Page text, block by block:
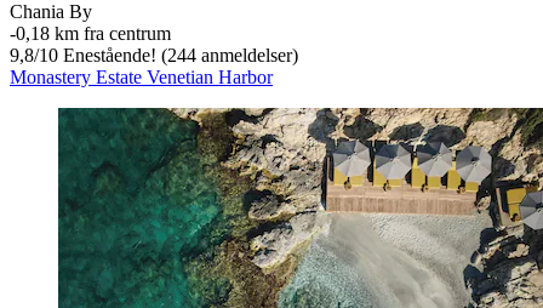
Chania By
‐0,18 km fra centrum
9,8/10 Enestående! (244 anmeldelser)
Monastery Estate Venetian Harbor